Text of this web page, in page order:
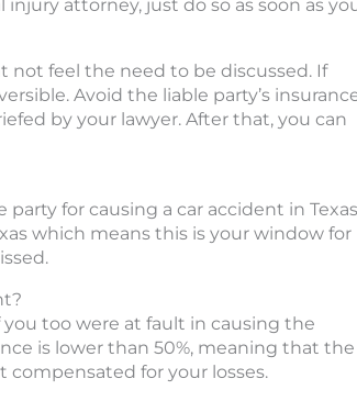
attorney, just do so as soon as
not feel the need to be discussed. If
Avoid the liable party’s
by your lawyer. After that, you can
for causing a car accident in
which means this is your window for
you too were at fault in causing the
is lower than 50%, meaning that the
compensated for your losses.